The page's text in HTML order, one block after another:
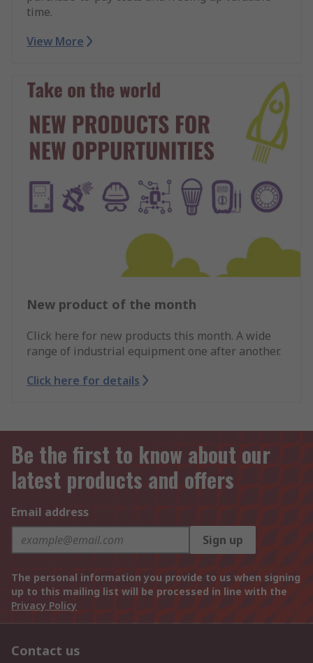
time.
View More
New product of the month
Click here for new products this month. A wide
range of industrial equipment one after another.
Click here for details
Be the first to know about our
latest products and offers
Email address
Sign up
The personal information you provide to us when signing
up to this mailing list will be processed in line with the
Privacy Policy
Contact us